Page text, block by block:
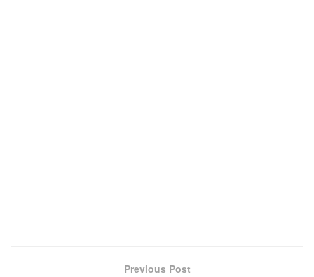
Previous Post